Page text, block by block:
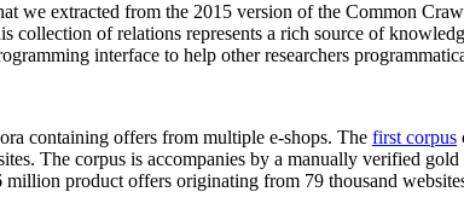
we extracted from the 2015 version of the Common
collection of relations represents a rich source of
interface to help other researchers
containing offers from multiple e-shops. The first corpus
The corpus is accompanies by a manually verified
million product offers originating from 79 thousand